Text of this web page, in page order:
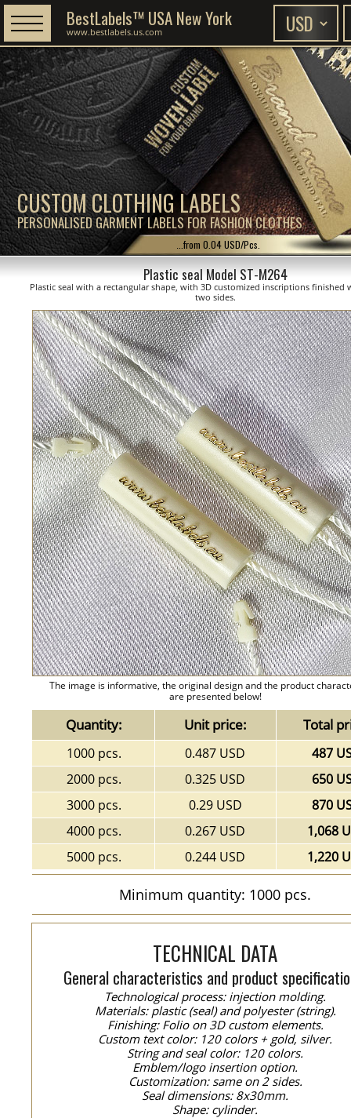
CUSTOM CLOTHING LABELS
PERSONALISED GARMENT LABELS FOR FASHION CLOTHES
BestLabels™ USA New York
www.bestlabels.us.com
...from 0.04 USD/Pcs.
Plastic seal Model ST-M264
Plastic seal with a rectangular shape, with 3D customized inscriptions finished
two sides.
The image is informative, the original design and the product
are presented below!
Quantity: Unit price: Total
1000 pcs. 0.487 USD
487
2000 pcs.
0.325 USD
650
3000 pcs.
0.29 USD
870
4000 pcs.
0.267 USD
1,068
5000 pcs.
0.244 USD 1,220
Minimum quantity: 1000 pcs.
TECHNICAL DATA
General characteristics and product
Technological process: injection molding.
Materials: plastic (seal) and polyester (string).
Finishing: Folio on 3D custom elements.
Custom text color: 120 colors + gold, silver.
String and seal color: 120 colors.
Emblem/logo insertion option.
Customization: same on 2 sides.
Seal dimensions: 8x30mm.
Shape: cylinder.